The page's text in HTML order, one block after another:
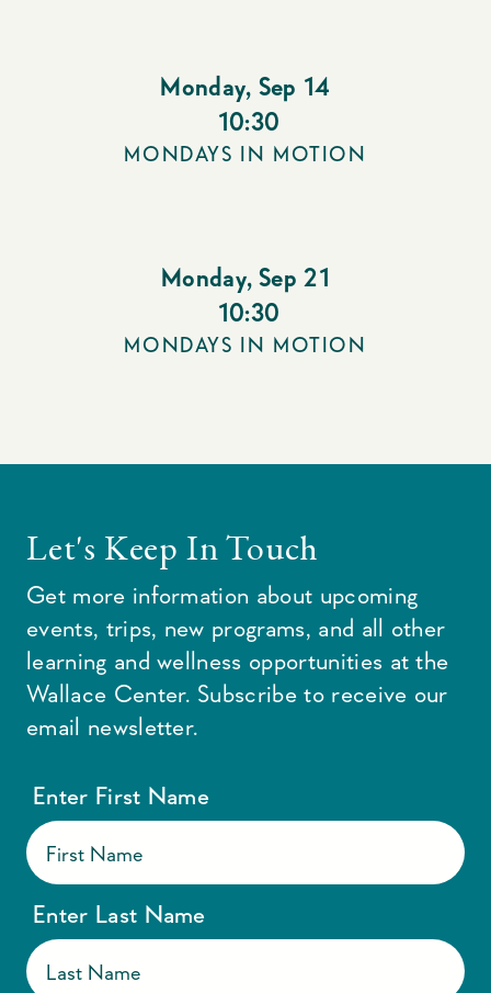
Monday, Sep 14
10:30
MONDAYS IN MOTION
Monday, Sep 21
10:30
MONDAYS IN MOTION
Let's Keep In Touch
Get more information about upcoming
events, trips, new programs, and all other
learning and wellness opportunities at the
Wallace Center. Subscribe to receive our
email newsletter.
Enter First Name
Enter Last Name